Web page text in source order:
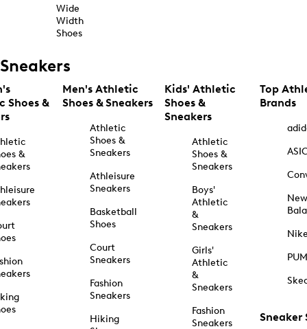
Wide
Width
Shoes
Sneakers
Shoes &
&
Men's Athletic
Shoes & Sneakers
Athletic
Shoes &
Sneakers
Athleisure
Sneakers
Basketball
Shoes
Court
Sneakers
Fashion
Sneakers
Hiking
Kids' Athletic
Shoes &
Sneakers
Athletic
Shoes &
Sneakers
Boys'
Athletic
&
Sneakers
Girls'
Athletic
&
Sneakers
Fashion
Sneakers
Top
Brands
New
Sneaker